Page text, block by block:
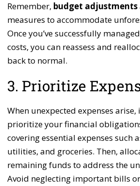
Remember, budget adjustments
measures to accommodate
Once you’ve successfully
costs, you can reassess and
back to normal.
3. Prioritize
When unexpected expenses
prioritize your financial
covering essential expenses such
utilities, and groceries. Then,
remaining funds to address the
Avoid neglecting important bills